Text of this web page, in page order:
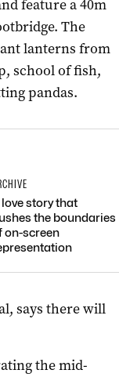
feature a 40m
The
lanterns from
school of fish,
pandas.
love story that
the boundaries
on-screen
says there will
the mid-